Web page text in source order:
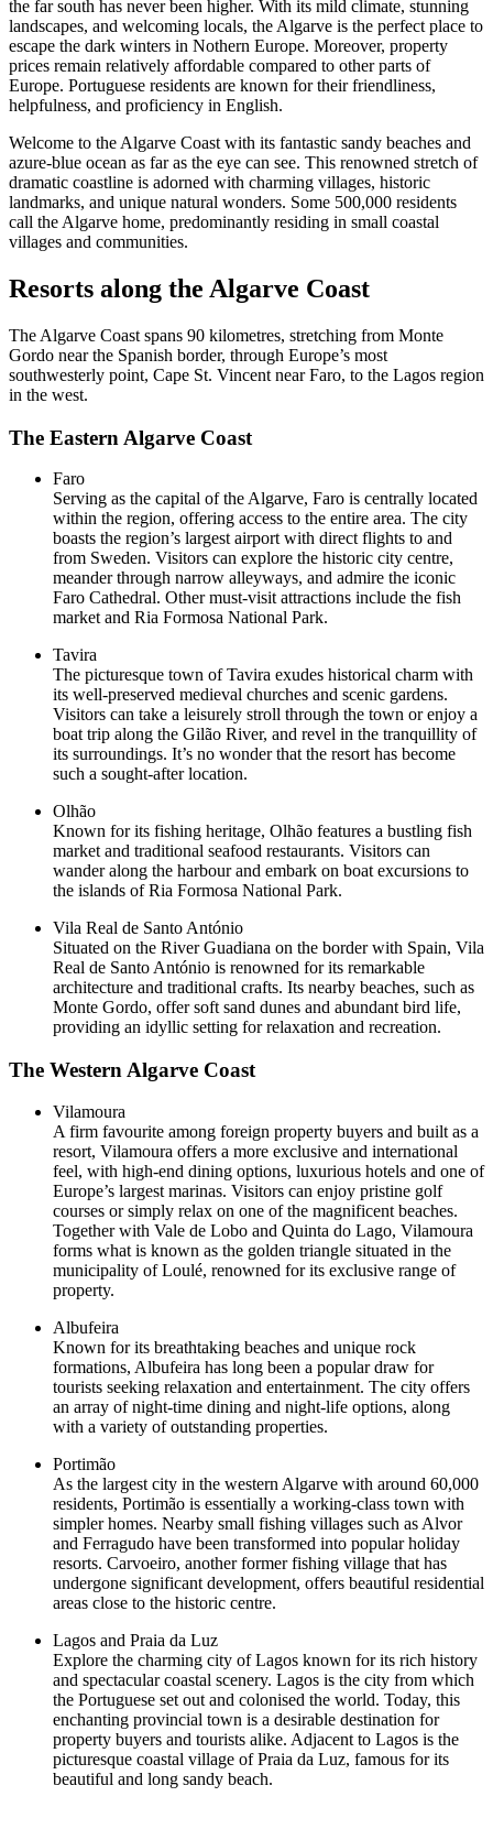
the far south has never been higher. With its mild climate, stunning
landscapes, and welcoming locals, the Algarve is the perfect place to
escape the dark winters in Nothern Europe. Moreover, property
prices remain relatively affordable compared to other parts of
Europe. Portuguese residents are known for their friendliness,
helpfulness, and proficiency in English.
Welcome to the Algarve Coast with its fantastic sandy beaches and
azure-blue ocean as far as the eye can see. This renowned stretch of
dramatic coastline is adorned with charming villages, historic
landmarks, and unique natural wonders. Some 500,000 residents
call the Algarve home, predominantly residing in small coastal
villages and communities.
Resorts along the Algarve Coast
The Algarve Coast spans 90 kilometres, stretching from Monte
Gordo near the Spanish border, through Europe’s most
southwesterly point, Cape St. Vincent near Faro, to the Lagos region
in the west.
The Eastern Algarve Coast
Faro
Serving as the capital of the Algarve, Faro is centrally located
within the region, offering access to the entire area. The city
boasts the region’s largest airport with direct flights to and
from Sweden. Visitors can explore the historic city centre,
meander through narrow alleyways, and admire the iconic
Faro Cathedral. Other must-visit attractions include the fish
market and Ria Formosa National Park.
Tavira
The picturesque town of Tavira exudes historical charm with
its well-preserved medieval churches and scenic gardens.
Visitors can take a leisurely stroll through the town or enjoy a
boat trip along the Gilão River, and revel in the tranquillity of
its surroundings. It’s no wonder that the resort has become
such a sought-after location.
Olhão
Known for its fishing heritage, Olhão features a bustling fish
market and traditional seafood restaurants. Visitors can
wander along the harbour and embark on boat excursions to
the islands of Ria Formosa National Park.
Vila Real de Santo António
Situated on the River Guadiana on the border with Spain, Vila
Real de Santo António is renowned for its remarkable
architecture and traditional crafts. Its nearby beaches, such as
Monte Gordo, offer soft sand dunes and abundant bird life,
providing an idyllic setting for relaxation and recreation.
The Western Algarve Coast
Vilamoura
A firm favourite among foreign property buyers and built as a
resort, Vilamoura offers a more exclusive and international
feel, with high-end dining options, luxurious hotels and one of
Europe’s largest marinas. Visitors can enjoy pristine golf
courses or simply relax on one of the magnificent beaches.
Together with Vale de Lobo and Quinta do Lago, Vilamoura
forms what is known as the golden triangle situated in the
municipality of Loulé, renowned for its exclusive range of
property.
Albufeira
Known for its breathtaking beaches and unique rock
formations, Albufeira has long been a popular draw for
tourists seeking relaxation and entertainment. The city offers
an array of night-time dining and night-life options, along
with a variety of outstanding properties.
Portimão
As the largest city in the western Algarve with around 60,000
residents, Portimão is essentially a working-class town with
simpler homes. Nearby small fishing villages such as Alvor
and Ferragudo have been transformed into popular holiday
resorts. Carvoeiro, another former fishing village that has
undergone significant development, offers beautiful residential
areas close to the historic centre.
Lagos and Praia da Luz
Explore the charming city of Lagos known for its rich history
and spectacular coastal scenery. Lagos is the city from which
the Portuguese set out and colonised the world. Today, this
enchanting provincial town is a desirable destination for
property buyers and tourists alike. Adjacent to Lagos is the
picturesque coastal village of Praia da Luz, famous for its
beautiful and long sandy beach.